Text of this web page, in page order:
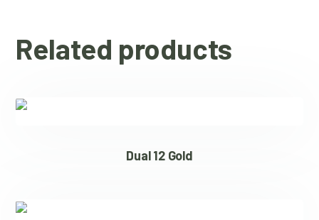
Related products
Dual 12 Gold